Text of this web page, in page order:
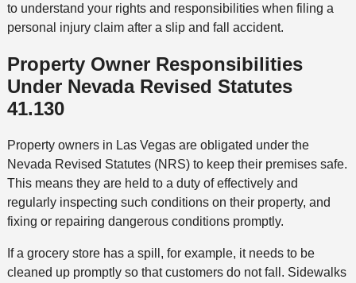
to understand your rights and responsibilities when filing a
personal injury claim after a slip and fall accident.
Property Owner Responsibilities
Under Nevada Revised Statutes
41.130
Property owners in Las Vegas are obligated under the
Nevada Revised Statutes (NRS) to keep their premises safe.
This means they are held to a duty of effectively and
regularly inspecting such conditions on their property, and
fixing or repairing dangerous conditions promptly.
If a grocery store has a spill, for example, it needs to be
cleaned up promptly so that customers do not fall. Sidewalks